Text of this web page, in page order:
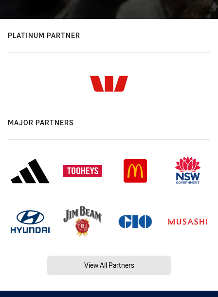
PLATINUM PARTNER
MAJOR PARTNERS
View All Partners